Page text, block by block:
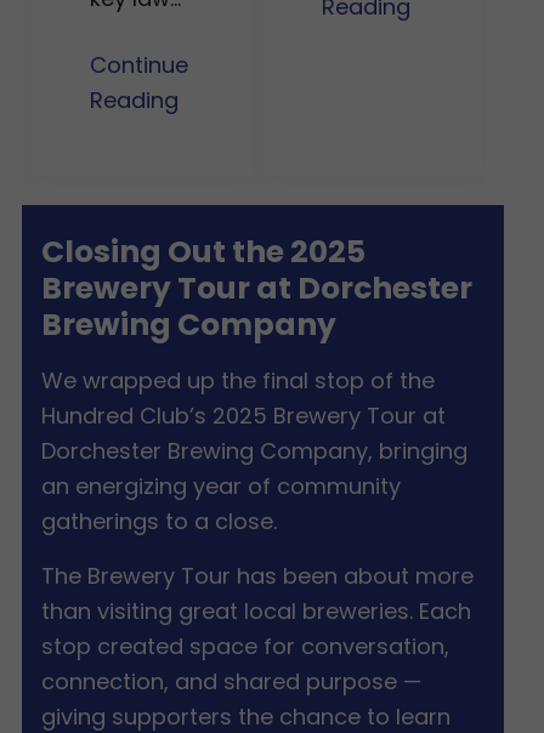
Continue
Reading
Reading
Closing Out the 2025
Brewery Tour at Dorchester
Brewing Company
We wrapped up the final stop of the
Hundred Club’s 2025 Brewery Tour at
Dorchester Brewing Company, bringing
an energizing year of community
gatherings to a close.
The Brewery Tour has been about more
than visiting great local breweries. Each
stop created space for conversation,
connection, and shared purpose —
giving supporters the chance to learn